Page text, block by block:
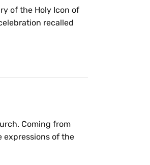
of the Holy Icon of
recalled
Coming from
expressions of the